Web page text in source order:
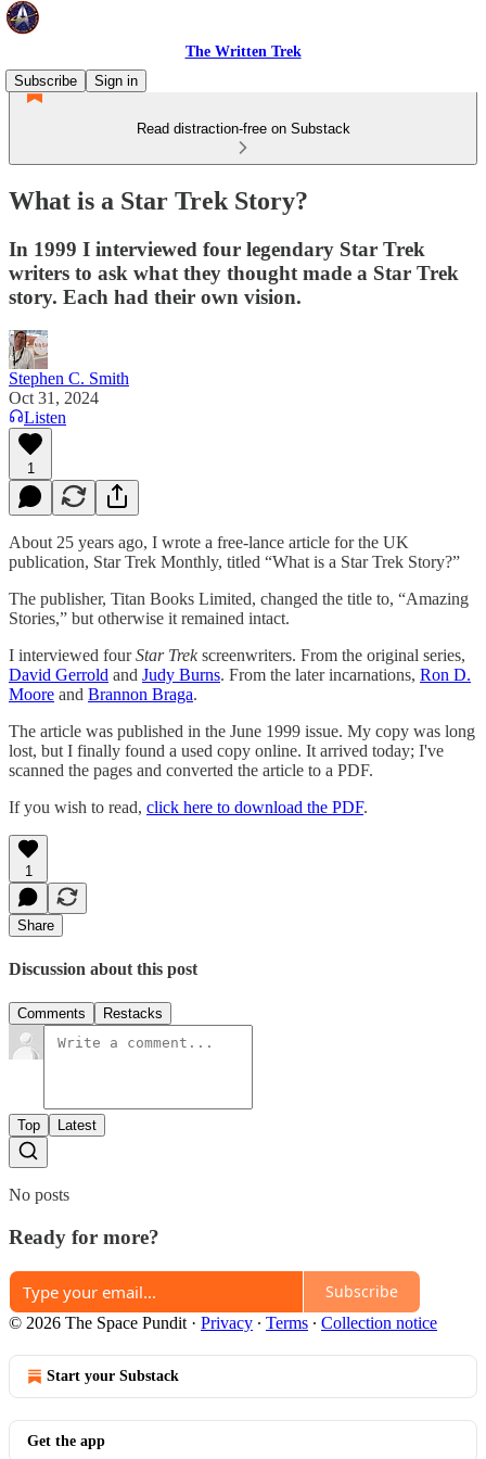
The Written Trek
Subscribe
Sign in
Read distraction-free on Substack
What is a Star Trek Story?
In 1999 I interviewed four legendary Star Trek
writers to ask what they thought made a Star Trek
story. Each had their own vision.
Stephen C. Smith
Oct 31, 2024
Listen
1
About 25 years ago, I wrote a free-lance article for the UK
publication, Star Trek Monthly, titled “What is a Star Trek Story?”
The publisher, Titan Books Limited, changed the title to, “Amazing
Stories,” but otherwise it remained intact.
I interviewed fourStar Trekscreenwriters. From the original series,
David Gerrold and Judy Burns. From the later incarnations, Ron D.
Moore and Brannon Braga.
The article was published in the June 1999 issue. My copy was long
lost, but I finally found a used copy online. It arrived today; I've
scanned the pages and converted the article to a PDF.
If you wish to read, click here to download the PDF.
1
Share
Discussion about this post
Comments Restacks
Top Latest
No posts
Ready for more?
Subscribe
© 2026 The Space Pundit · Privacy ∙ Terms ∙ Collection notice
Start your Substack
Get the app